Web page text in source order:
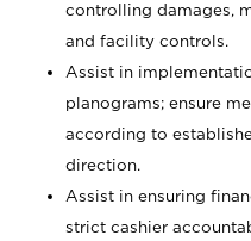
controlling damages,
and facility controls.
Assist in
planograms; ensure
according to
direction.
Assist in ensuring
strict cashier